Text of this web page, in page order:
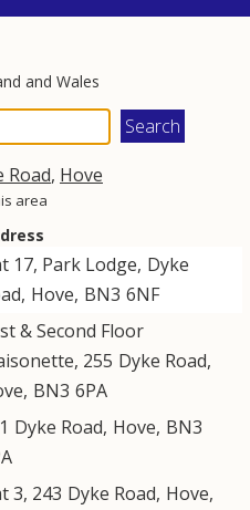
and Wales
Road, Hove
area
17, Park Lodge, Dyke
, Hove, BN3 6NF
& Second Floor
255 Dyke Road,
, BN3 6PA
Dyke Road, Hove, BN3
3, 243 Dyke Road, Hove,